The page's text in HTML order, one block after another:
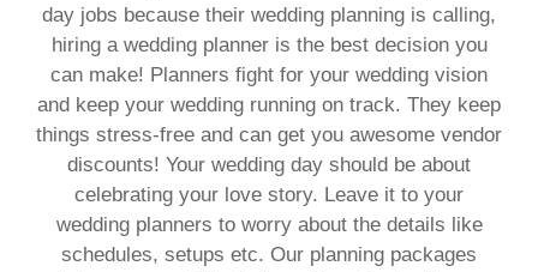
day jobs because their wedding planning is calling,
hiring a wedding planner is the best decision you
can make! Planners fight for your wedding vision
and keep your wedding running on track. They keep
things stress-free and can get you awesome vendor
discounts! Your wedding day should be about
celebrating your love story. Leave it to your
wedding planners to worry about the details like
schedules, setups etc. Our planning packages